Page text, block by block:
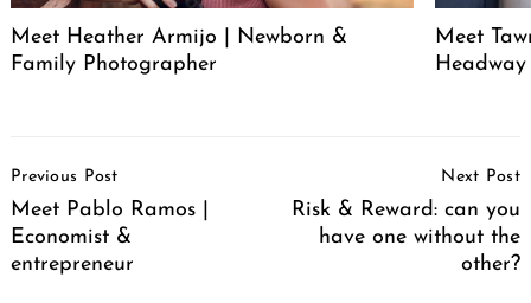
Meet Heather Armijo | Newborn &
Family Photographer
Meet
Headway
Navigation
Previous Post
Meet Pablo Ramos |
Economist &
entrepreneur
Next Post
Risk & Reward: can you
have one without the
other?